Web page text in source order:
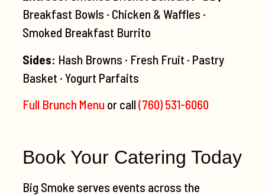
Breakfast Bowls · Chicken & Waffles ·
Smoked Breakfast Burrito
Sides: Hash Browns · Fresh Fruit · Pastry
Basket · Yogurt Parfaits
Full Brunch Menu or call (760) 531-6060
Book Your Catering Today
Big Smoke serves events across the